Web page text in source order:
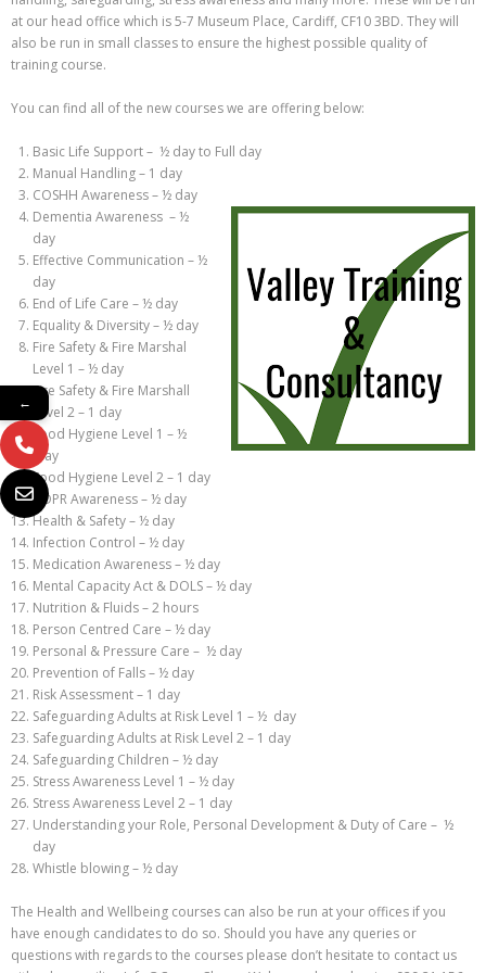
at our head office which is 5-7 Museum Place, Cardiff, CF10 3BD. They will
also be run in small classes to ensure the highest possible quality of
training course.
You can find all of the new courses we are offering below:
Basic Life Support – ½ day to Full day
Manual Handling – 1 day
COSHH Awareness – ½ day
Dementia Awareness – ½
day
Effective Communication – ½
day
End of Life Care – ½ day
Equality & Diversity – ½ day
Fire Safety & Fire Marshal
Level 1 – ½ day
Fire Safety & Fire Marshall
Level 2 – 1 day
Food Hygiene Level 1 – ½
day
Food Hygiene Level 2 – 1 day
GDPR Awareness – ½ day
Health & Safety – ½ day
Infection Control – ½ day
Medication Awareness – ½ day
Mental Capacity Act & DOLS – ½ day
Nutrition & Fluids – 2 hours
Person Centred Care – ½ day
Personal & Pressure Care – ½ day
Prevention of Falls – ½ day
Risk Assessment – 1 day
Safeguarding Adults at Risk Level 1 – ½ day
Safeguarding Adults at Risk Level 2 – 1 day
Safeguarding Children – ½ day
Stress Awareness Level 1 – ½ day
Stress Awareness Level 2 – 1 day
Understanding your Role, Personal Development & Duty of Care – ½
day
Whistle blowing – ½ day
The Health and Wellbeing courses can also be run at your offices if you
have enough candidates to do so. Should you have any queries or
questions with regards to the courses please don’t hesitate to contact us
←